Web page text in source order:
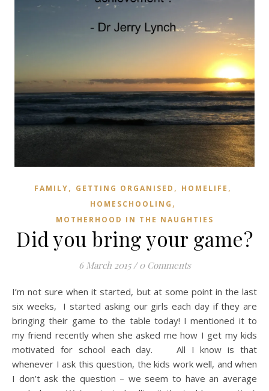
FAMILY, GETTING ORGANISED , HOMELIFE ,
HOMESCHOOLING ,
MOTHERHOOD IN THE NAUGHTIES
Did you bring your game?
6 March 2015 / 0 Comments
I’m not sure when it started, but at some point in the last
six weeks, I started asking our girls each day if they are
bringing their game to the table today! I mentioned it to
my friend recently when she asked me how I get my kids
motivated for school each day. All I know is that
whenever I ask this question, the kids work well, and when
I don’t ask the question – we seem to have an average